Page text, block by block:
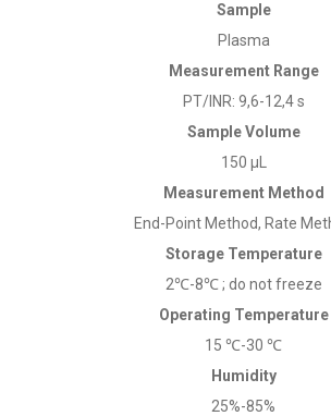
Sample
Plasma
Measurement Range
PT/INR: 9,6-12,4 s
Sample Volume
150 µL
Measurement Method
End-Point Method, Rate
Storage Temperature
2℃-8℃ ; do not freeze
Operating Temperature
15 ℃-30 ℃
Humidity
25%-85%